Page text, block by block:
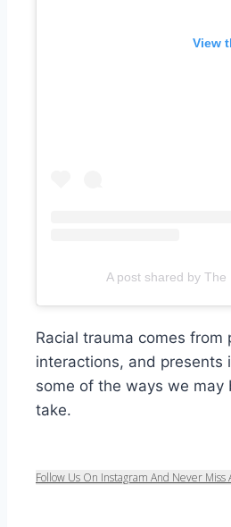
View
A post shared by
Racial trauma comes
interactions, and presents
some of the ways we
take.
Follow Us On Instagram And Never Miss